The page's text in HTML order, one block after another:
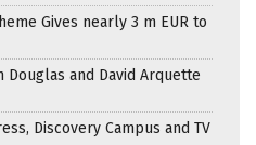
Gives nearly 3 m EUR to
and David Arquette
Discovery Campus and TV